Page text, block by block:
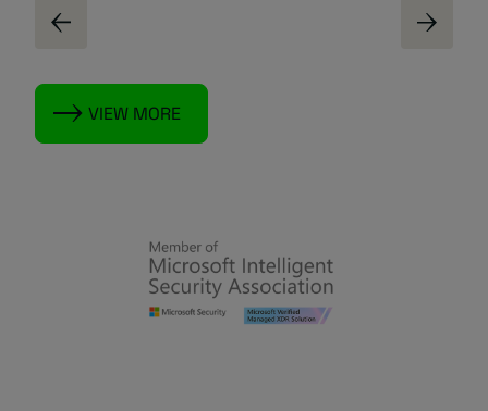
VIEW MORE